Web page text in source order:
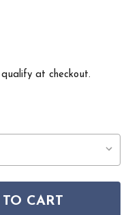
at checkout.
HOME GARDEN
NOURISON HOME
CART